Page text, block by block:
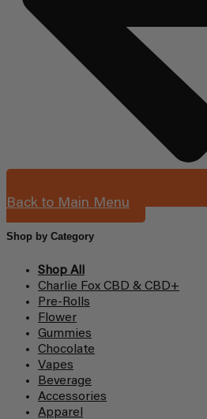
Back to Main Menu
Shop by Category
Shop All
Charlie Fox CBD & CBD+
Pre-Rolls
Flower
Gummies
Chocolate
Vapes
Beverage
Accessories
Apparel